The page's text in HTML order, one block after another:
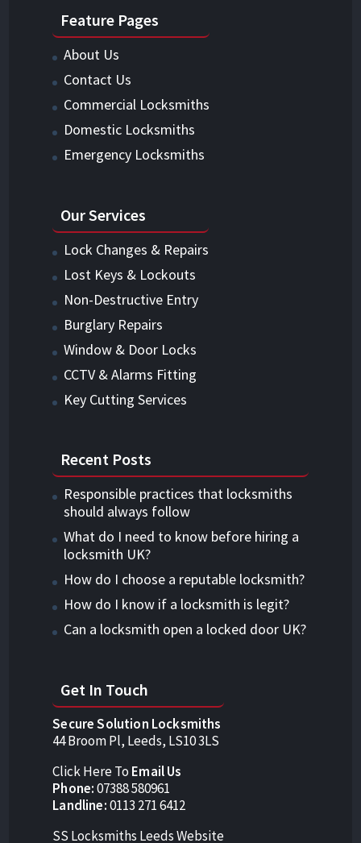
Feature Pages
About Us
Contact Us
Commercial Locksmiths
Domestic Locksmiths
Emergency Locksmiths
Our Services
Lock Changes & Repairs
Lost Keys & Lockouts
Non-Destructive Entry
Burglary Repairs
Window & Door Locks
CCTV & Alarms Fitting
Key Cutting Services
Recent Posts
Responsible practices that locksmiths
should always follow
What do I need to know before hiring a
locksmith UK?
How do I choose a reputable locksmith?
How do I know if a locksmith is legit?
Can a locksmith open a locked door UK?
Get In Touch
Secure Solution Locksmiths
44 Broom Pl, Leeds, LS10 3LS
Click Here To Email Us
Phone:07388 580961
Landline:0113 271 6412
SS Locksmiths Leeds Website